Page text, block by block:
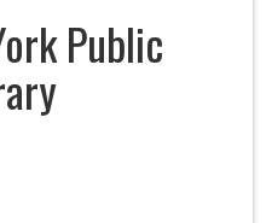
Public